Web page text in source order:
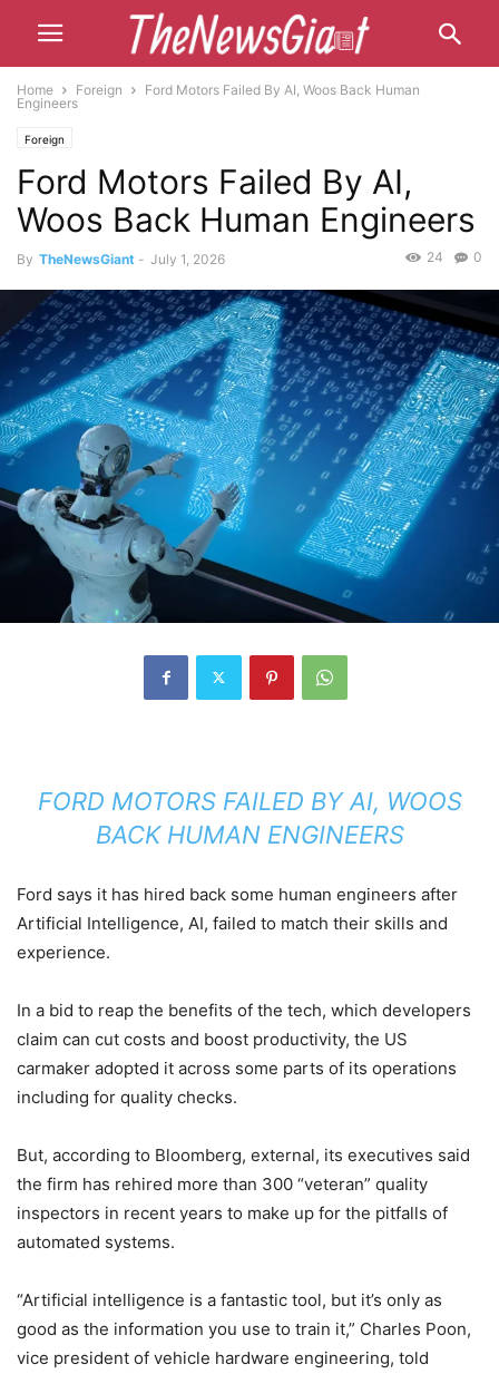
Home Foreign
Ford Motors Failed By AI, Woos Back Human
Engineers
Foreign
Ford Motors Failed By AI,
Woos Back Human Engineers
By TheNewsGiant - July 1, 2026 0
24
FORD MOTORS FAILED BY AI, WOOS
BACK HUMAN ENGINEERS
Ford says it has hired back some human engineers after
Artificial Intelligence, AI, failed to match their skills and
experience.
In a bid to reap the benefits of the tech, which developers
claim can cut costs and boost productivity, the US
carmaker adopted it across some parts of its operations
including for quality checks.
But, according to Bloomberg, external, its executives said
the firm has rehired more than 300 “veteran” quality
inspectors in recent years to make up for the pitfalls of
automated systems.
“Artificial intelligence is a fantastic tool, but it’s only as
good as the information you use to train it,” Charles Poon,
vice president of vehicle hardware engineering, told